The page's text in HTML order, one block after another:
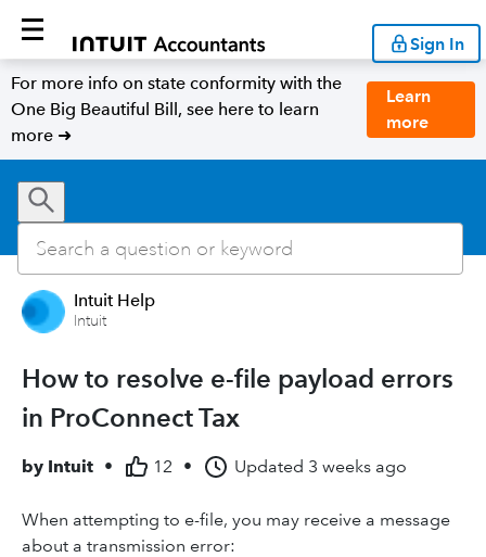
Sign In
For more info on state conformity with the
One Big Beautiful Bill, see here to learn
more ➜
Learn
more
Intuit Help
Intuit
How to resolve e-file payload errors
in ProConnect Tax
by Intuit • 12 • Updated 3 weeks ago
When attempting to e-file, you may receive a message
about a transmission error: